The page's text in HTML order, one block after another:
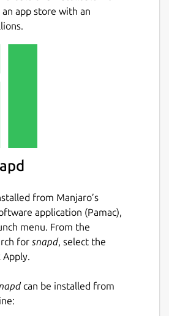
an app store with an
from Manjaro’s
application (Pamac),
menu. From the
for snapd, select the
Apply.
can be installed from